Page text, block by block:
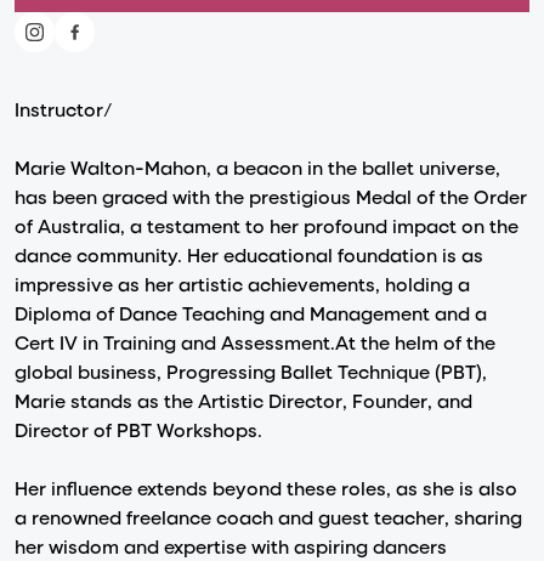
Instructor/
Marie Walton-Mahon, a beacon in the ballet universe,
has been graced with the prestigious Medal of the Order
of Australia, a testament to her profound impact on the
dance community. Her educational foundation is as
impressive as her artistic achievements, holding a
Diploma of Dance Teaching and Management and a
Cert IV in Training and Assessment.At the helm of the
global business, Progressing Ballet Technique (PBT),
Marie stands as the Artistic Director, Founder, and
Director of PBT Workshops.
Her influence extends beyond these roles, as she is also
a renowned freelance coach and guest teacher, sharing
her wisdom and expertise with aspiring dancers